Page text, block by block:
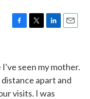
F
b
o
o
k
T
t
r
L
e
d
I
n
E
l
seen my mother.
apart and
visits. I was